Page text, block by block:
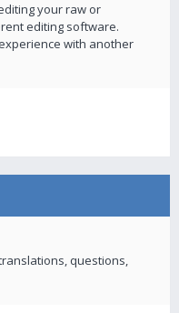
your raw or
editing software.
with another
questions,